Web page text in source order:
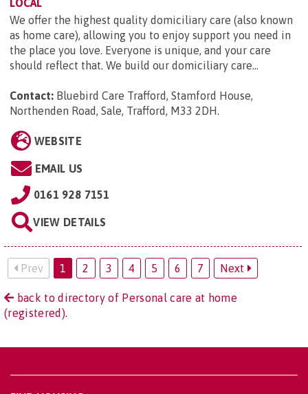
We offer the highest quality domiciliary care (also known
as home care), allowing you to enjoy support you need in
the place you love. Everyone is unique, and your care
should reflect that. We build our domiciliary care...
Contact: Bluebird Care Trafford, Stamford House,
Northenden Road, Sale, Trafford, M33 2DH
WEBSITE
EMAIL US
0161 928 7151
VIEW DETAILS
Prev 1 2 3 4 5 6 7 Next
back to directory of Personal care at home
(registered).